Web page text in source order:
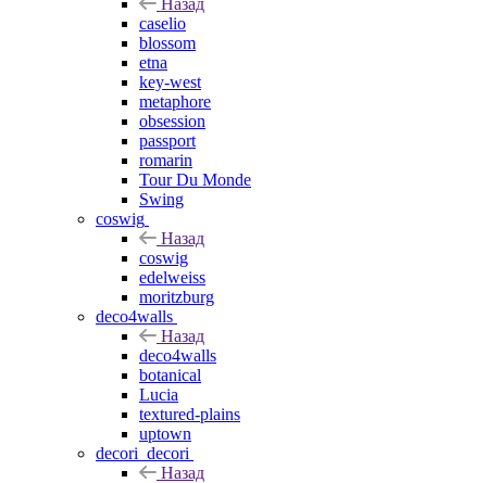
Назад
caselio
blossom
etna
key-west
metaphore
obsession
passport
romarin
Tour Du Monde
Swing
coswig
Назад
coswig
edelweiss
moritzburg
deco4walls
Назад
deco4walls
botanical
Lucia
textured-plains
uptown
decori_decori
Назад